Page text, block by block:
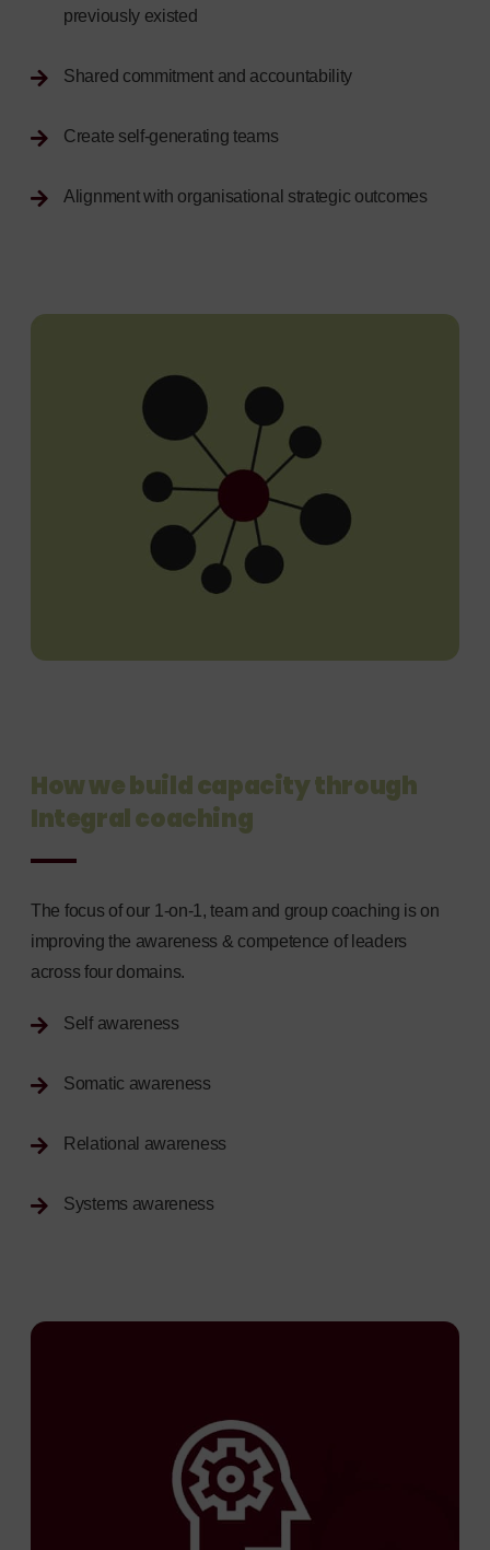
previously existed
Shared commitment and accountability
Create self-generating teams
Alignment with organisational strategic outcomes
How we build capacity through
Integral coaching
The focus of our 1-on-1, team and group coaching is on
improving the awareness & competence of leaders
across four domains.
Self awareness
Somatic awareness
Relational awareness
Systems awareness